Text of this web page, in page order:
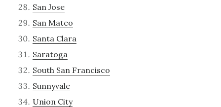
San Jose
San Mateo
Santa Clara
Saratoga
South San Francisco
Sunnyvale
Union City